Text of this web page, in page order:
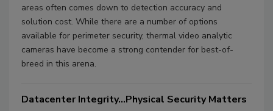
areas often comes down to detection accuracy and
solution cost. While there are a number of options
available for perimeter security, thermal video analytic
cameras have become a strong contender for best-of-
breed in this arena.
Datacenter Integrity...Physical Security Matters